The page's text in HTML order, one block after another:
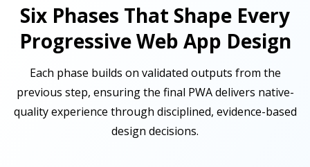
Six Phases That Shape Every
Progressive Web App Design
Each phase builds on validated outputs from the
previous step, ensuring the final PWA delivers native-
quality experience through disciplined, evidence-based
design decisions.